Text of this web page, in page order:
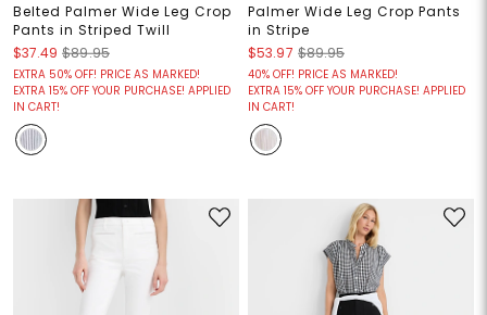
Belted Palmer Wide Leg Crop
Pants in Striped Twill
$37.49 $89.95
EXTRA 50% OFF! PRICE AS MARKED!
EXTRA 15% OFF YOUR PURCHASE! APPLIED
IN CART!
Palmer Wide Leg Crop Pants
in Stripe
$53.97 $89.95
40% OFF! PRICE AS MARKED!
EXTRA 15% OFF YOUR PURCHASE! APPLIED
IN CART!